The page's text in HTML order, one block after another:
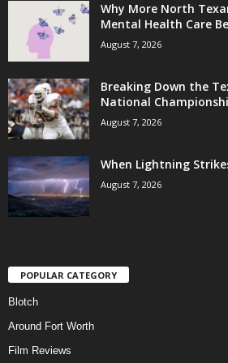
Why More North
Mental Health Care
August 7, 2026
Breaking Down the
National
August 7, 2026
When Lightning
August 7, 2026
POPULAR CATEGORY
Blotch
Around Fort Worth
Film Reviews